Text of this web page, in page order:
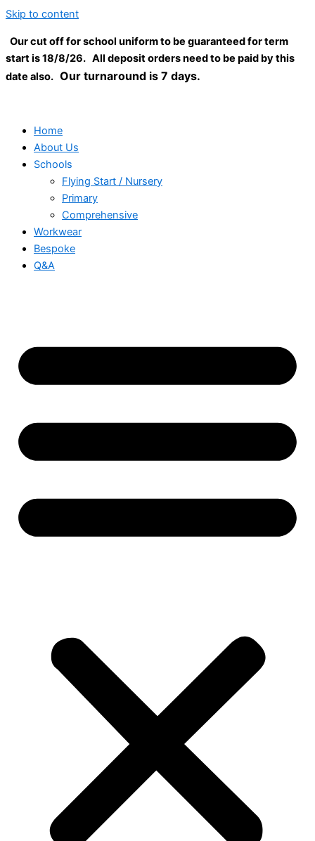
Skip to content
Our cut off for school uniform to be guaranteed for term
start is 18/8/26. All deposit orders need to be paid by this
date also. Our turnaround is 7 days.
Home
About Us
Schools
Flying Start / Nursery
Primary
Comprehensive
Workwear
Bespoke
Q&A